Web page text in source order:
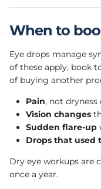
When to
Eye drops manage
of these apply, book
of buying another
Pain, not
Vision changes
Sudden flare-up
Drops that used
Dry eye workups are
once a year.